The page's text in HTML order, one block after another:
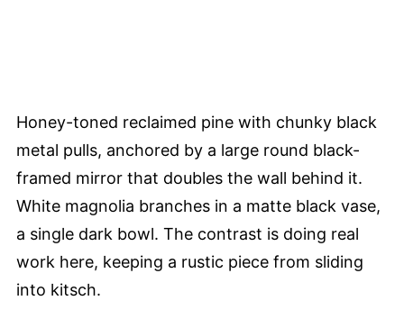
Honey-toned reclaimed pine with chunky black
metal pulls, anchored by a large round black-
framed mirror that doubles the wall behind it.
White magnolia branches in a matte black vase,
a single dark bowl. The contrast is doing real
work here, keeping a rustic piece from sliding
into kitsch.